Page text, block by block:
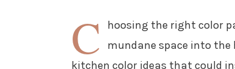
C
hoosing the right color
mundane space into the
kitchen color ideas that could